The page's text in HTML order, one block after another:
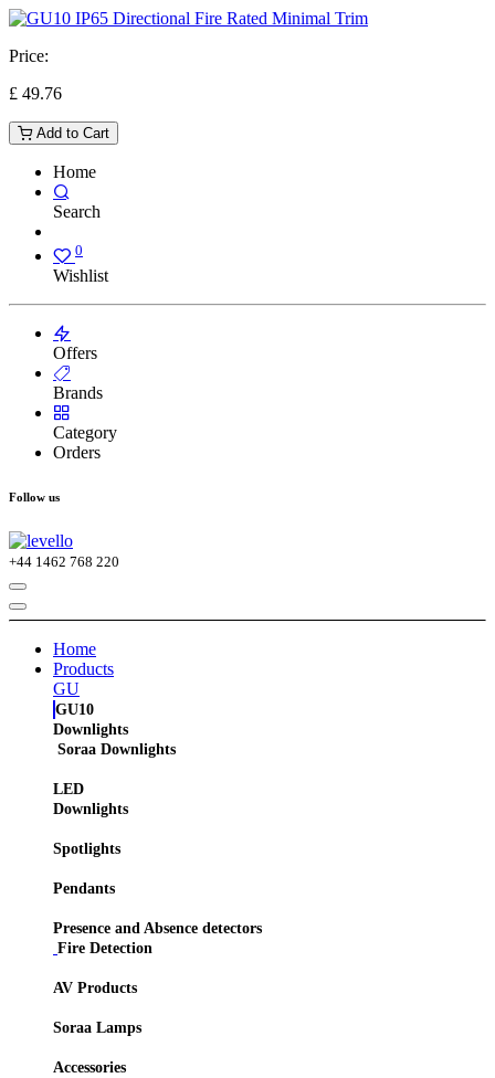
Price:
£ 49.76
Add to Cart
Home
Search
0
Wishlist
Offers
Brands
Category
Orders
Follow us
+44 1462 768 220
Home
Products
GU
GU10
Downlights
Soraa Downlights
LED
Downlights
Spotlights
Pendants
Presence and Absence detectors
Fire Detection
AV Products
Soraa Lamps
Accessories